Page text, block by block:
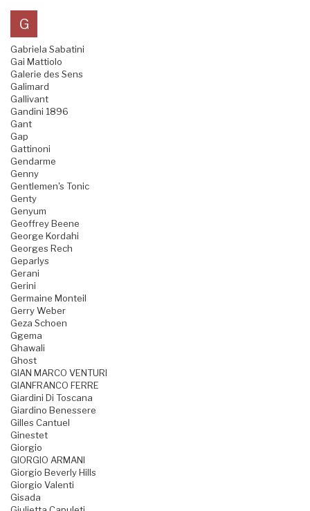
G
Gabriela Sabatini
Gai Mattiolo
Galerie des Sens
Galimard
Gallivant
Gandini 1896
Gant
Gap
Gattinoni
Gendarme
Genny
Gentlemen's Tonic
Genty
Genyum
Geoffrey Beene
George Kordahi
Georges Rech
Geparlys
Gerani
Gerini
Germaine Monteil
Gerry Weber
Geza Schoen
Ggema
Ghawali
Ghost
GIAN MARCO VENTURI
GIANFRANCO FERRE
Giardini Di Toscana
Giardino Benessere
Gilles Cantuel
Ginestet
Giorgio
GIORGIO ARMANI
Giorgio Beverly Hills
Giorgio Valenti
Gisada